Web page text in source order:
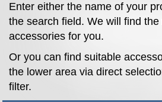
Enter either the name of your
the search field. We will find the
accessories for you.
Or you can find suitable
the lower area via direct
filter.